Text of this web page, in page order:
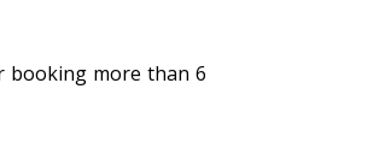
booking more than 6